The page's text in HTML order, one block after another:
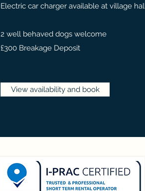
Electric car charger available at village
2 well behaved dogs welcome
£300 Breakage Deposit
View availability and book